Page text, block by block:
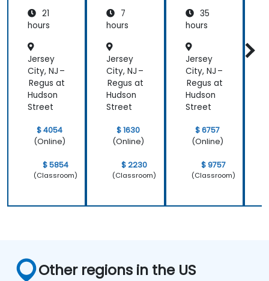
relates
directly to
line of work.
for Field
Operati
Public
Service
s
21
hours
Jersey
City, NJ –
Regus at
Hudson
Street
$ 4054
(Online)
$ 5854
(Classroom)
Engage
ment,
Retenti
on
7
hours
Jersey
City, NJ –
Regus at
Hudson
Street
$ 1630
(Online)
$ 2230
(Classroom)
35
hours
Jersey
City, NJ –
Regus at
Hudson
Street
$ 6757
(Online)
$ 9757
(Classroom)
Other regions in the US